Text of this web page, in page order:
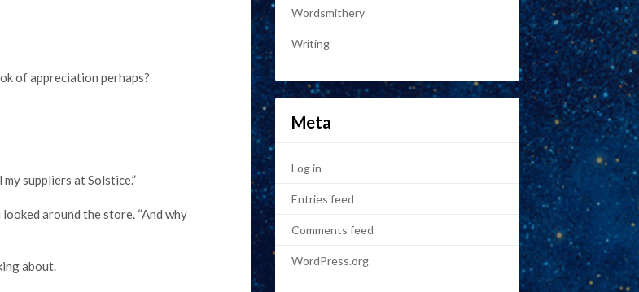
of appreciation perhaps?
suppliers at Solstice.”
around the store. “And why
about.
Wordsmithery
Writing
Meta
Log in
Entries feed
Comments feed
WordPress.org